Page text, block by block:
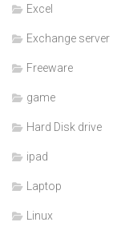
Excel
Exchange server
Freeware
game
Hard Disk drive
ipad
Laptop
Linux